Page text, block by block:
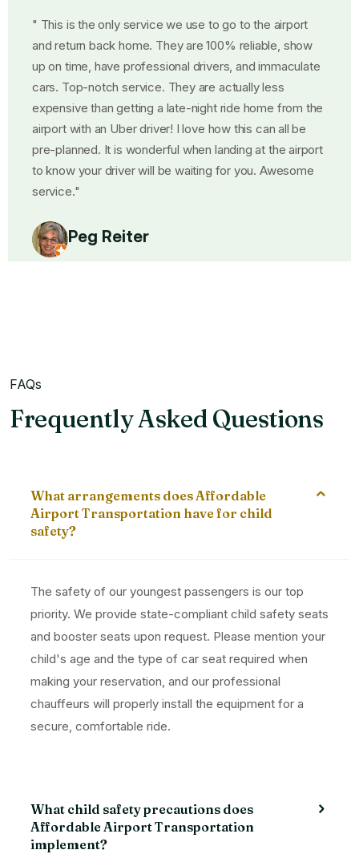
the airport
show
immaculate
less
from the
can all be
at the airport
Awesome
"We made the best choice! They
and had the best communication. We
pickup from Hidden Meadows in
Diego and they gave us a thirty
showed up exactly on time! The car
beautiful! The driver was polite and
arrangements with us for the return
where to meet him at the airport.
FAQs
Frequently Asked Questions
What arrangements does Affordable
Airport Transportation have for child
safety?
The safety of our youngest passengers is our top
priority. We provide state-compliant child safety seats
and booster seats upon request. Please mention your
child's age and the type of car seat required when
making your reservation, and our professional
chauffeurs will properly install the equipment for a
secure, comfortable ride.
What child safety precautions does
Affordable Airport Transportation
implement?